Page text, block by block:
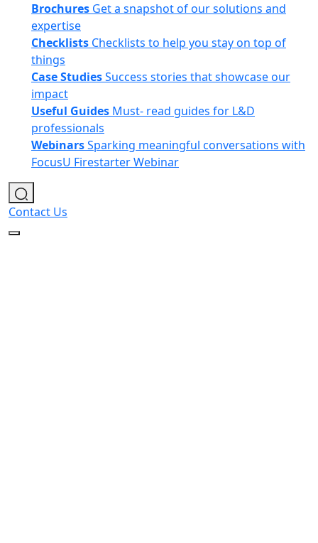
Brochures Get a snapshot of our solutions and
expertise
Checklists Checklists to help you stay on top of
things
Case StudiesSuccess stories that showcase our
impact
Useful Guides Must- read guides for L&D
professionals
WebinarsSparking meaningful conversations with
FocusU Firestarter Webinar
Contact Us